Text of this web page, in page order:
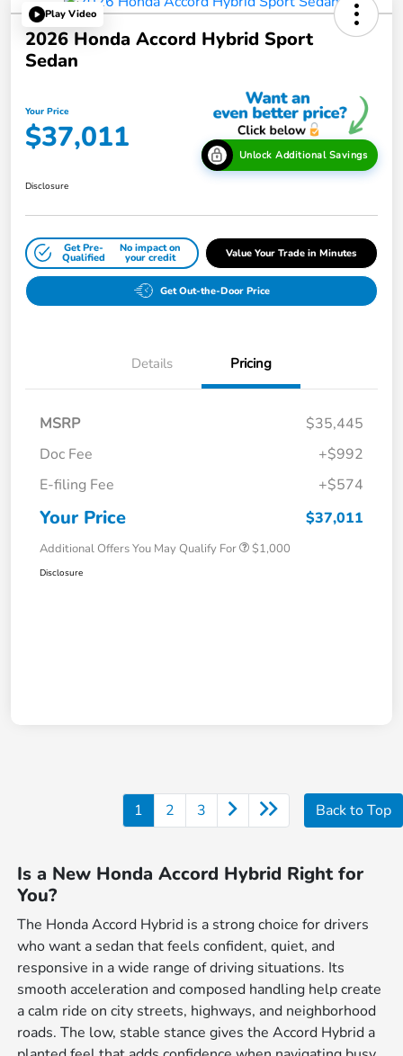
Play Video
2026 Honda Accord Hybrid Sport
Sedan
Your Price
$37,011 Unlock Additional Savings
Disclosure
Get Pre-
Qualified
No impact on
your credit Value Your Trade in Minutes
Get Out-the-Door Price
Details Pricing
MSRP
$35,445
Doc Fee
+$992
E-filing Fee
+$574
Your Price $37,011
Additional Offers You May Qualify For $1,000
Disclosure
1 2 3 Back to Top
Is a New Honda Accord Hybrid Right for
You?
The Honda Accord Hybrid is a strong choice for drivers
who want a sedan that feels confident, quiet, and
responsive in a wide range of driving situations. Its
smooth acceleration and composed handling help create
a calm ride on city streets, highways, and neighborhood
roads. The low, stable stance gives the Accord Hybrid a